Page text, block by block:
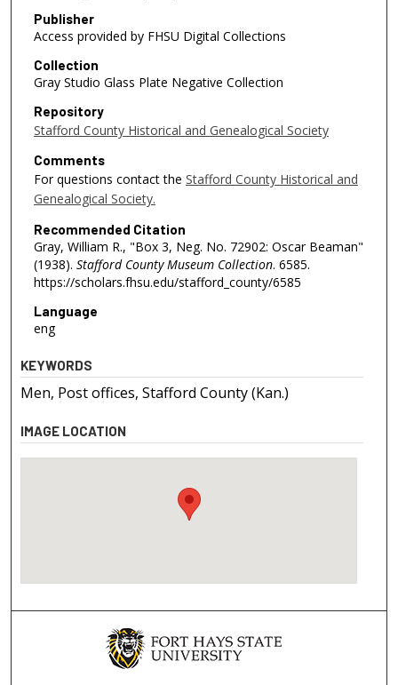
Publisher
Access provided by FHSU Digital Collections
Collection
Gray Studio Glass Plate Negative Collection
Repository
Stafford County Historical and Genealogical Society
Comments
For questions contact the Stafford County Historical and
Genealogical Society.
Recommended Citation
Gray, William R., "Box 3, Neg. No. 72902: Oscar Beaman"
(1938). Stafford County Museum Collection. 6585.
https://scholars.fhsu.edu/stafford_county/6585
Language
eng
KEYWORDS
Men, Post offices, Stafford County (Kan.)
IMAGE LOCATION